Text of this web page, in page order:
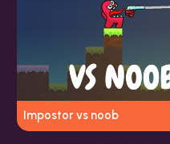
Impostor vs noob